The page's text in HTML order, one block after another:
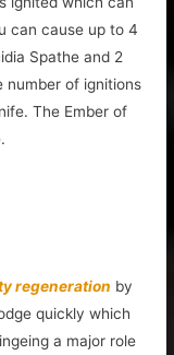
can cause up to 4
Spathe and 2
number of ignitions
The Ember of
regeneration by
quickly which
a major role